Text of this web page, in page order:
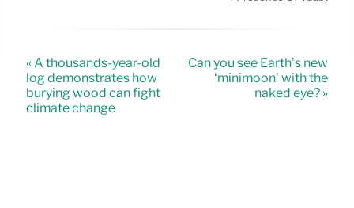
« A thousands-year-old
log demonstrates how
burying wood can fight
climate change
Can you see Earth’s new
‘minimoon’ with the
naked eye? »